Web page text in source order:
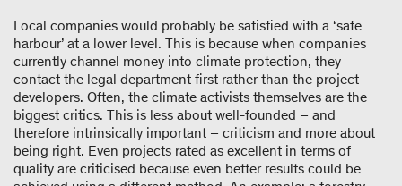
Local companies would probably be satisfied with a ‘safe
harbour’ at a lower level. This is because when companies
currently channel money into climate protection, they
contact the legal department first rather than the project
developers. Often, the climate activists themselves are the
biggest critics. This is less about well-founded – and
therefore intrinsically important – criticism and more about
being right. Even projects rated as excellent in terms of
quality are criticised because even better results could be